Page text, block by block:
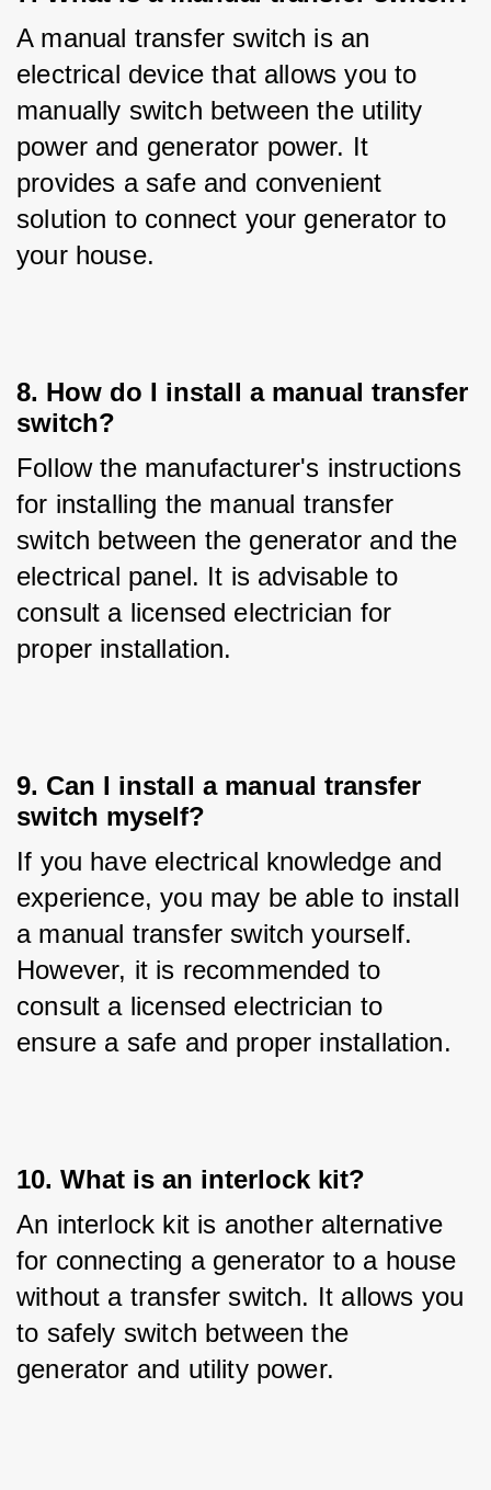
A manual transfer switch is an
electrical device that allows you to
manually switch between the utility
power and generator power. It
provides a safe and convenient
solution to connect your generator to
your house.
8. How do I install a manual transfer
switch?
Follow the manufacturer's instructions
for installing the manual transfer
switch between the generator and the
electrical panel. It is advisable to
consult a licensed electrician for
proper installation.
9. Can I install a manual transfer
switch myself?
If you have electrical knowledge and
experience, you may be able to install
a manual transfer switch yourself.
However, it is recommended to
consult a licensed electrician to
ensure a safe and proper installation.
10. What is an interlock kit?
An interlock kit is another alternative
for connecting a generator to a house
without a transfer switch. It allows you
to safely switch between the
generator and utility power.